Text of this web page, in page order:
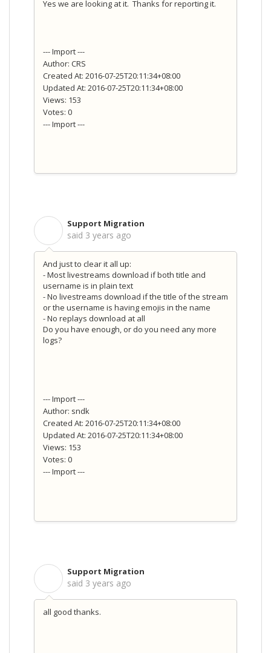
Yes we are looking at it. Thanks for reporting it.
--- Import ---
Author: CRS
Created At: 2016-07-25T20:11:34+08:00
Updated At: 2016-07-25T20:11:34+08:00
Views: 153
Votes: 0
--- Import ---
Support Migration
said 3 years ago
And just to clear it all up:
- Most livestreams download if both title and
username is in plain text
- No livestreams download if the title of the stream
or the username is having emojis in the name
- No replays download at all
Do you have enough, or do you need any more
logs?
--- Import ---
Author: sndk
Created At: 2016-07-25T20:11:34+08:00
Updated At: 2016-07-25T20:11:34+08:00
Views: 153
Votes: 0
--- Import ---
Support Migration
said 3 years ago
all good thanks.